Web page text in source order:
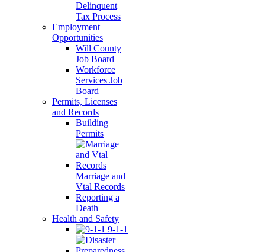
Delinquent
Tax Process
Employment
Opportunities
Will County
Job Board
Workforce
Services Job
Board
Permits, Licenses
and Records
Building
Permits
Marriage and
Vtal Records
Reporting a
Death
Health and Safety
9-1-1